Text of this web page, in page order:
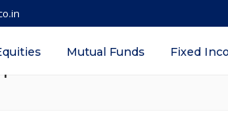
Mutual Funds Fixed
Loans for Non